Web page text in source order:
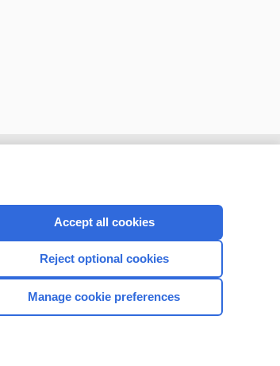
CONNECT WITH US
Accept all cookies
Reject optional cookies
Manage cookie preferences